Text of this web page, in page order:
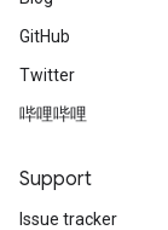
GitHub
Twitter
哔哩哔哩
Support
Issue tracker